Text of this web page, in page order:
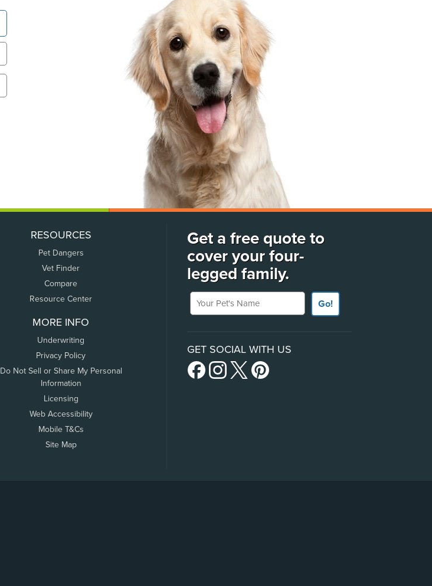
RESOURCES
Pet Dangers
Vet Finder
Compare
Resource Center
MORE INFO
Underwriting
Privacy Policy
Do Not Sell or Share My Personal
Information
Licensing
Web Accessibility
Mobile T&Cs
Site Map
Get a free quote to
cover your four-
legged family.
Your Pet's Name
Go!
GET SOCIAL WITH US